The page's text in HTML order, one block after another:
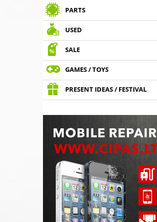
PARTS
USED
SALE
GAMES / TOYS
PRESENT IDEAS / FESTIVAL